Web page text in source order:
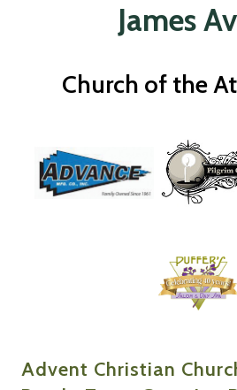
James
Church of the
Advent Christian